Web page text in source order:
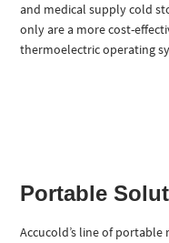
and medical supply cold
only are a more cost-
thermoelectric operating
Portable
Accucold’s line of